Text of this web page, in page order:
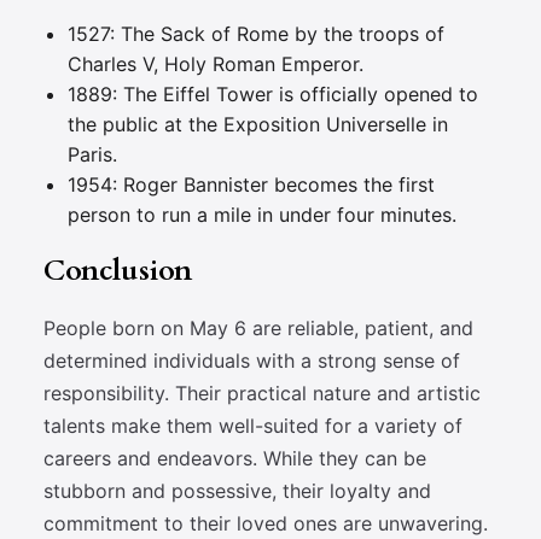
1527: The Sack of Rome by the troops of
Charles V, Holy Roman Emperor.
1889: The Eiffel Tower is officially opened to
the public at the Exposition Universelle in
Paris.
1954: Roger Bannister becomes the first
person to run a mile in under four minutes.
Conclusion
People born on May 6 are reliable, patient, and
determined individuals with a strong sense of
responsibility. Their practical nature and artistic
talents make them well-suited for a variety of
careers and endeavors. While they can be
stubborn and possessive, their loyalty and
commitment to their loved ones are unwavering.